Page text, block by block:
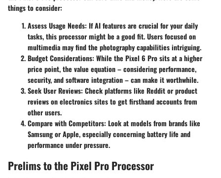
things to consider:
Assess Usage Needs: If AI features are crucial for your daily
tasks, this processor might be a good fit. Users focused on
multimedia may find the photography capabilities intriguing.
Budget Considerations: While the Pixel 6 Pro sits at a higher
price point, the value equation – considering performance,
security, and software integration – can make it worthwhile.
Seek User Reviews: Check platforms like Reddit or product
reviews on electronics sites to get firsthand accounts from
other users.
Compare with Competitors: Look at models from brands like
Samsung or Apple, especially concerning battery life and
performance under pressure.
Prelims to the Pixel Pro Processor